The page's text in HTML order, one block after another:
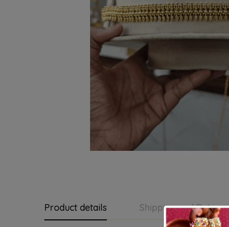
Product details Shipping and Returns